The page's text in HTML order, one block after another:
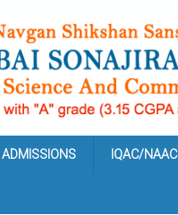
ADMISSIONS IQAC/NAAC